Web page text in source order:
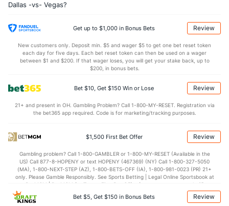
Shot Pct vs. Save Pct
Stat SAVE PCT.
0.11 0.90
2nd Period
0.11 0.92
Power Play vs Penalty Kill
POWERPLAY Stat PENALTY KILL
Dallas -vs- Vegas?
Get up to $1,000 in Bonus Bets Review
New customers only. Deposit min. $5 and wager $5 to get one bet reset token
each day for five days. Each bet reset token can then be used on a wager
between $1 and $200. If that wager loses, you will get your stake back, up to
$200, in bonus bets.
Bet $10, Get $150 Win or Lose Review
21+ and present in OH. Gambling Problem? Call 1-800-MY-RESET. Registration via
the bet365 app required. Code is for marketing/tracking purposes.
$1,500 First Bet Offer Review
Gambling problem? Call 1-800-GAMBLER or 1-800-MY-RESET (Available in the
US) Call 877-8-HOPENY or text HOPENY (467369) (NY) Call 1-800-327-5050
(MA), 1-800-NEXT-STEP (AZ), 1-800-BETS-OFF (IA), 1-800-981-0023 (PR) 21+
only. Please Gamble Responsibly. See Sports Betting | Legal Online Sportsbook at
BetMGM | BetMGM for Terms. First Bet Offer for new customers only (if
applicable). Subject to eligibility requirements. Bonus bets are non-withdrawable.
In partnership with Kansas Crossing Casino and Hotel. This promotional offer is
Bet $5, Get $150 in Bonus Bets Review